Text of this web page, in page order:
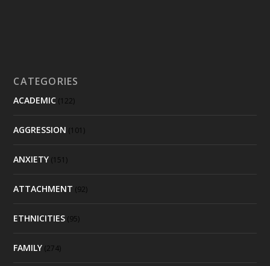
CATEGORIES
ACADEMIC (122)
AGGRESSION (101)
ANXIETY (151)
ATTACHMENT (92)
ETHNICITIES (95)
FAMILY (274)